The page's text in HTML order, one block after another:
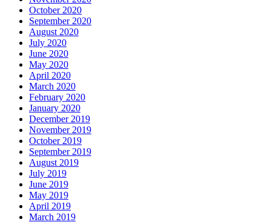
October 2020
September 2020
August 2020
July 2020
June 2020
May 2020
April 2020
March 2020
February 2020
January 2020
December 2019
November 2019
October 2019
September 2019
August 2019
July 2019
June 2019
May 2019
April 2019
March 2019